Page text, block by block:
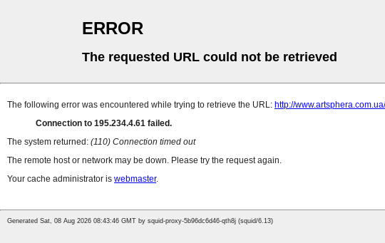
ERROR
The requested URL could not be retrieved
The following error was encountered while trying to retrieve the URL: http://
Connection to 195.234.4.61 failed.
The system returned: (110) Connection timed out
The remote host or network may be down. Please try the request again.
Your cache administrator is webmaster.
Generated Sat, 08 Aug 2026 08:43:46 GMT by squid-proxy-5b96dc6d46-qth8j (squid/6.13)